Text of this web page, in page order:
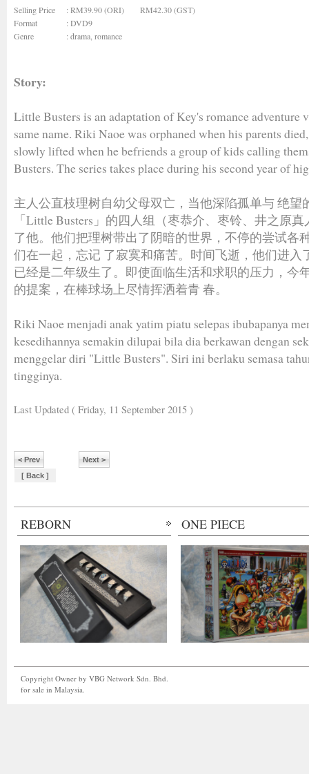
Selling Price
: RM39.90 (ORI) RM42.30 (GST)
Format
: DVD9
Genre
: drama, romance
Story:
Little Busters is an adaptation of Key's romance adventure
same name. Riki Naoe was orphaned when his parents
slowly lifted when he befriends a group of kids calling
Busters. The series takes place during his second year of
主人公直枝理树自幼父母双亡，当他深陷孤单与 绝望
「Little Busters」的四人组（枣恭介、枣铃、井之原
了他。他们把理树带出了阴暗的世界，不停的尝试各
们在一起，忘记 了寂寞和痛苦。时间飞逝，他们进入
已经是二年级生了。即使面临生活和求职的压力，今
的提案，在棒球场上尽情挥洒着青 春。
Riki Naoe menjadi anak yatim piatu selepas ibubapanya
kesedihannya semakin dilupai bila dia berkawan dengan
menggelar diri "Little Busters". Siri ini berlaku semasa
tingginya.
Last Updated ( Friday, 11 September 2015 )
< Prev
Next >
[ Back ]
REBORN ONE PIECE
Copyright Owner by VBG Network Sdn. Bhd.
for sale in Malaysia.